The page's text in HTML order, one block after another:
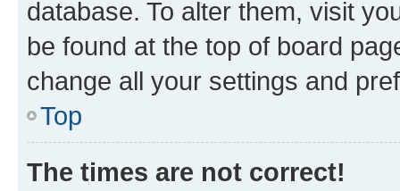
database. To alter them, visit
be found at the top of board
change all your settings and
Top
The times are not correct!